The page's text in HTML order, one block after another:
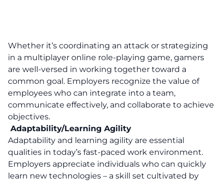
Whether it’s coordinating an attack or strategizing
in a multiplayer online role-playing game, gamers
are well-versed in working together toward a
common goal. Employers recognize the value of
employees who can integrate into a team,
communicate effectively, and collaborate to achieve
objectives.
Adaptability/Learning Agility
Adaptability and learning agility are essential
qualities in today’s fast-paced work environment.
Employers appreciate individuals who can quickly
learn new technologies – a skill set cultivated by